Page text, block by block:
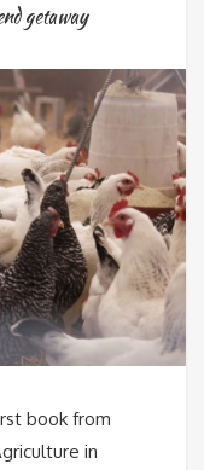
getaway
book from
in